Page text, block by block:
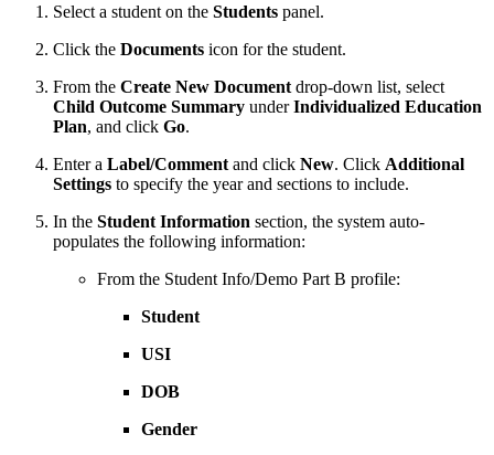
Select a student on the Students panel.
Click the Documents icon for the student.
From the Create New Document drop-down list, select
Child Outcome Summary underIndividualized Education
Plan, and click Go.
Enter a Label/Comment and click New. Click Additional
Settings to specify the year and sections to include.
In the Student Information section, the system auto-
populates the following information:
From the Student Info/Demo Part B profile:
Student
USI
DOB
Gender